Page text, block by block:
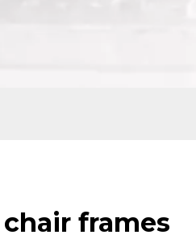
frames